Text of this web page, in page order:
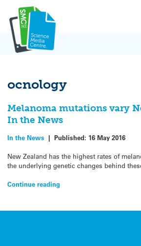
content
ocnology
Melanoma mutations vary
In the News
In the News | Published: 16 May 2016
New Zealand has the highest rates of
the underlying genetic changes behind
Continue reading